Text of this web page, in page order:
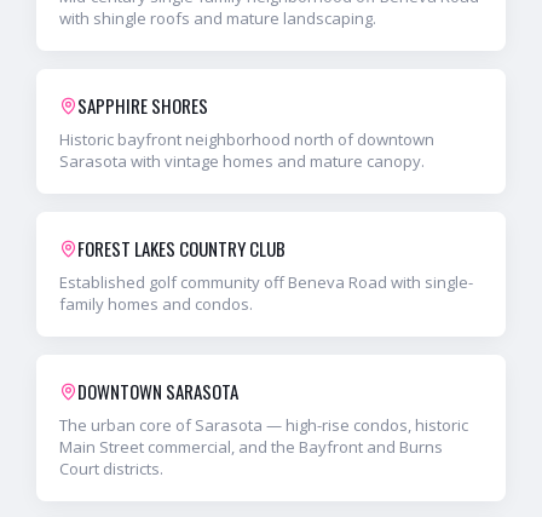
with shingle roofs and mature landscaping.
SAPPHIRE SHORES
Historic bayfront neighborhood north of downtown
Sarasota with vintage homes and mature canopy.
FOREST LAKES COUNTRY CLUB
Established golf community off Beneva Road with single-
family homes and condos.
DOWNTOWN SARASOTA
The urban core of Sarasota — high-rise condos, historic
Main Street commercial, and the Bayfront and Burns
Court districts.